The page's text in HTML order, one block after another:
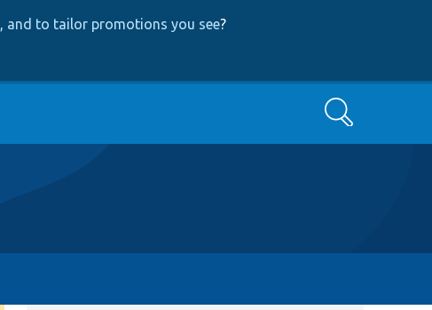
and to tailor promotions you see?
Search